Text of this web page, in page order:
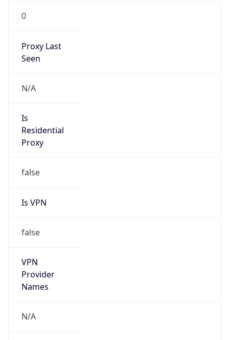
0
Proxy Last
Seen
N/A
Is
Residential
Proxy
false
Is VPN
false
VPN
Provider
Names
N/A